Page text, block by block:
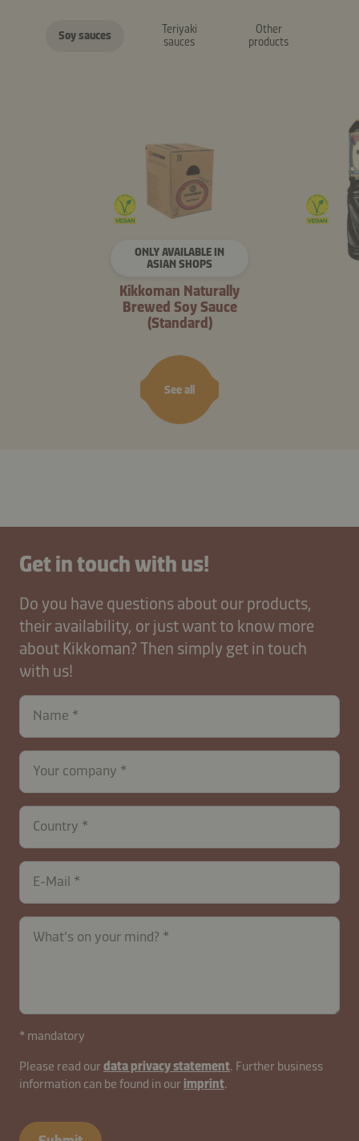
See all
Soy sauces
Teriyaki
sauces
Other
products
ONLY AVAILABLE IN
ASIAN SHOPS
Kikkoman Naturally
Brewed Soy Sauce
(Standard)
Get in touch with us!
Do you have questions about our products,
their availability, or just want to know more
about Kikkoman? Then simply get in touch
with us!
Name
Your company
contactUK-
B2B-
26629-
gAsfoCHmKwRu1WiOz0LyQ
Country
E-Mail
What's on your mind?
* mandatory
Please read our data privacy statement. Further business
information can be found in our imprint.